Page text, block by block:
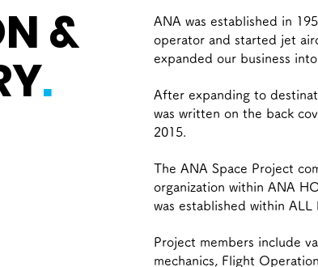
&
.
ANA was established in
operator and started jet
expanded our business
After expanding to
was written on the back
2015.
The ANA Space Project
organization within ANA
was established within ALL
Project members include
mechanics, Flight